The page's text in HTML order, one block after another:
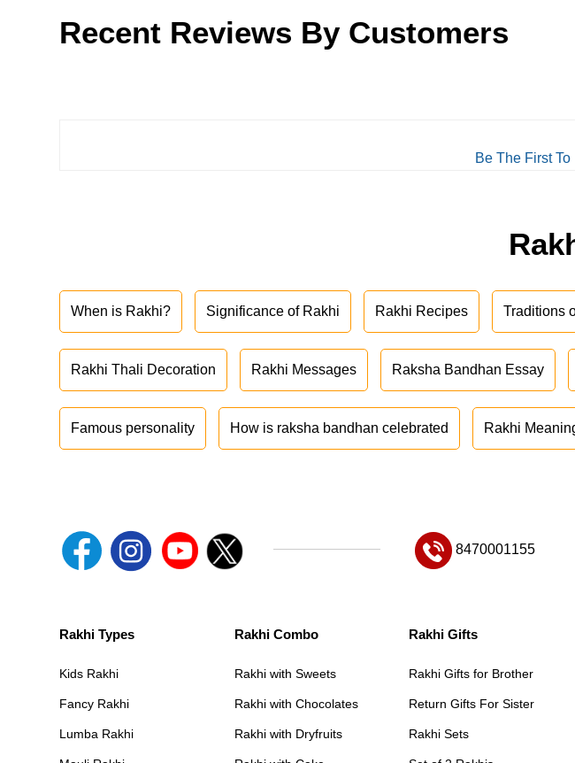
Recent Reviews By Customers
Be The First
When is Rakhi? Significance of Rakhi Rakhi Recipes Traditions
Rakhi Thali Decoration Rakhi Messages Raksha Bandhan Essay
Famous personality How is raksha bandhan celebrated Rakhi
8470001155
Rakhi Types
Kids Rakhi
Fancy Rakhi
Lumba Rakhi
Rakhi Combo
Rakhi with Sweets
Rakhi with Chocolates
Rakhi with Dryfruits
Rakhi Gifts
Rakhi Gifts for Brother
Return Gifts For Sister
Rakhi Sets